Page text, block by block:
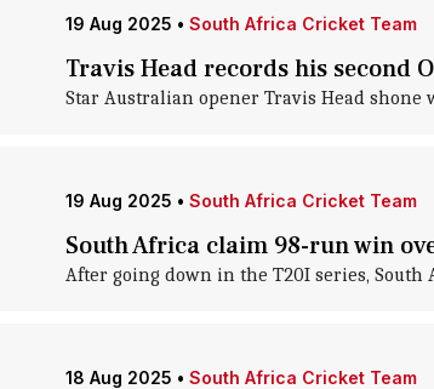
19 Aug 2025 • South Africa Cricket Team
Travis Head records his second
Star Australian opener Travis Head shone
19 Aug 2025 • South Africa Cricket Team
South Africa claim 98-run win
After going down in the T20I series, South
18 Aug 2025 • South Africa Cricket Team